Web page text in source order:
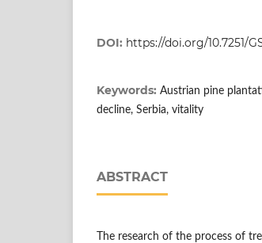
DOI: https://doi.org/10.7251/
Keywords: Austrian pine
decline, Serbia, vitality
ABSTRACT
The research of the process of